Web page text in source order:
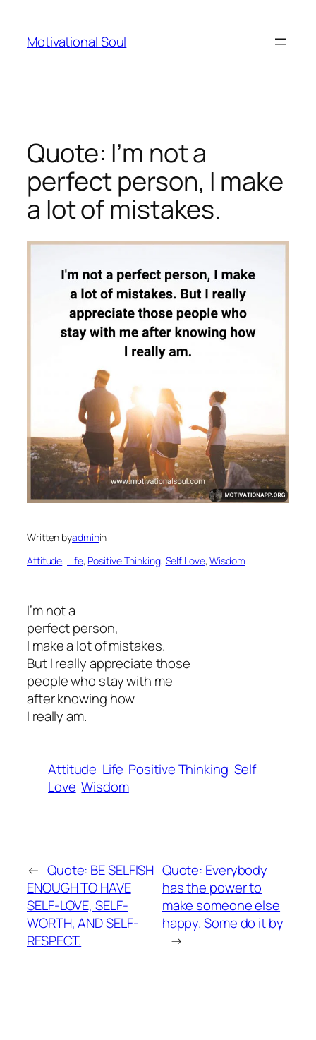
content
Motivational Soul
Quote: I’m not a
perfect person, I make
a lot of mistakes.
Written byadminin
Attitude, Life, Positive Thinking, Self Love, Wisdom
I’m not a
perfect person,
I make a lot of mistakes.
But I really appreciate those
people who stay with me
after knowing how
I really am.
Attitude Life Positive Thinking Self
Love Wisdom
← Quote: BE SELFISH
ENOUGH TO HAVE
SELF-LOVE, SELF-
WORTH, AND SELF-
RESPECT.
Quote: Everybody
has the power to
make someone else
happy. Some do it by
→